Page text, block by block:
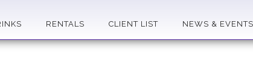
RENTALS CLIENT LIST NEWS & EVENTS